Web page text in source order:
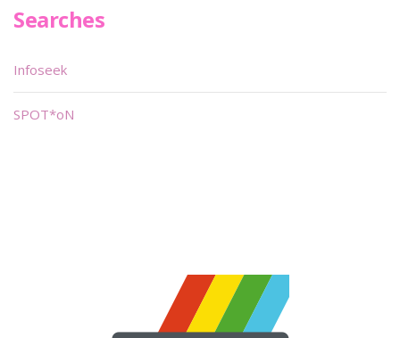
Searches
Infoseek
SPOT*oN